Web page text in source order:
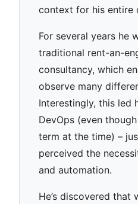
context for his entire
For several years he
traditional rent-an-
consultancy, which
observe many
Interestingly, this led
DevOps (even
term at the time) –
perceived the
and automation.
He’s discovered that